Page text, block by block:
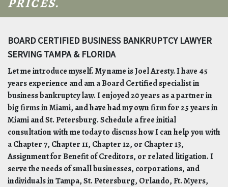
BOARD CERTIFIED BUSINESS BANKRUPTCY LAWYER
SERVING TAMPA & FLORIDA
Let me introduce myself. My name is Joel Aresty. I have 45
years experience and am a Board Certified specialist in
business bankruptcy law. I enjoyed 20 years as a partner in
big firms in Miami, and have had my own firm for 25 years in
Miami and St. Petersburg. Schedule a free initial
consultation with me today to discuss how I can help you with
a Chapter 7, Chapter 11, Chapter 12, or Chapter 13,
Assignment for Benefit of Creditors, or related litigation. I
serve the needs of small businesses, corporations, and
individuals in Tampa, St. Petersburg, Orlando, Ft. Myers,